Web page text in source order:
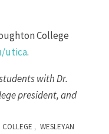
College
utica.
with Dr.
president, and
, WESLEYAN